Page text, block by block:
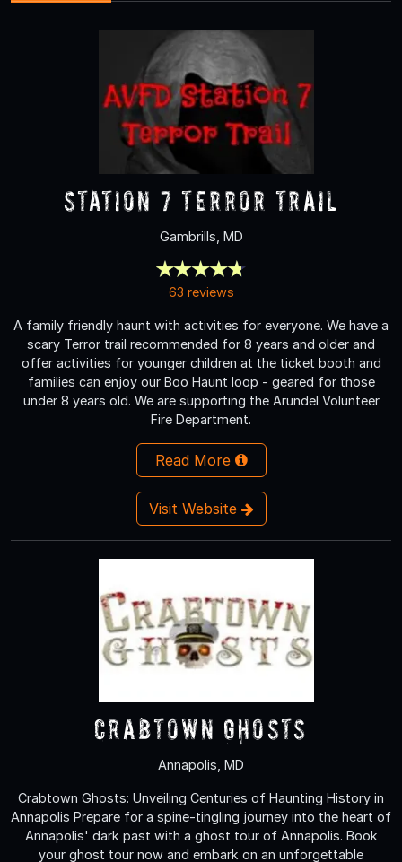
Station 7 Terror Trail
Gambrills, MD
63 reviews
A family friendly haunt with activities for everyone. We have a
scary Terror trail recommended for 8 years and older and
offer activities for younger children at the ticket booth and
families can enjoy our Boo Haunt loop - geared for those
under 8 years old. We are supporting the Arundel Volunteer
Fire Department.
Read More
Visit Website
Crabtown Ghosts
Annapolis, MD
Crabtown Ghosts: Unveiling Centuries of Haunting History in
Annapolis Prepare for a spine-tingling journey into the heart of
Annapolis' dark past with a ghost tour of Annapolis. Book
your ghost tour now and embark on an unforgettable